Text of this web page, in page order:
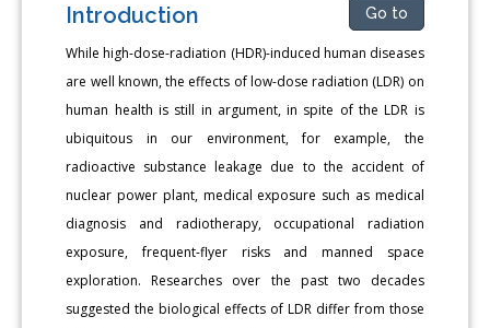
Introduction Go to
While high-dose-radiation (HDR)-induced human diseases
are well known, the effects of low-dose radiation (LDR) on
human health is still in argument, in spite of the LDR is
ubiquitous in our environment, for example, the
radioactive substance leakage due to the accident of
nuclear power plant, medical exposure such as medical
diagnosis and radiotherapy, occupational radiation
exposure, frequent-flyer risks and manned space
exploration. Researches over the past two decades
suggested the biological effects of LDR differ from those